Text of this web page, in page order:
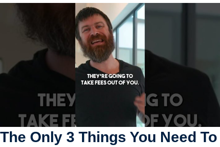
The Only 3 Things You Need To